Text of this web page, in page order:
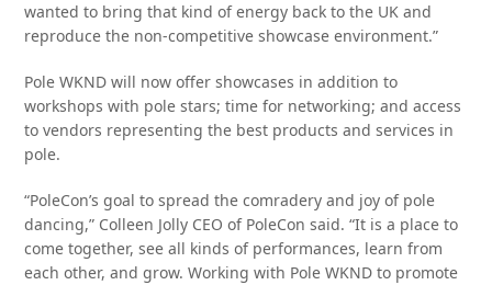
wanted to bring that kind of energy back to the UK and
reproduce the non-competitive showcase environment.”
Pole WKND will now offer showcases in addition to
workshops with pole stars; time for networking; and access
to vendors representing the best products and services in
pole.
“PoleCon’s goal to spread the comradery and joy of pole
dancing,” Colleen Jolly CEO of PoleCon said. “It is a place to
come together, see all kinds of performances, learn from
each other, and grow. Working with Pole WKND to promote